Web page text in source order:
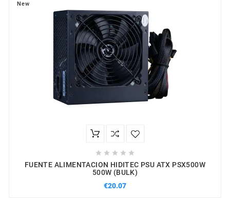
New
    
FUENTE ALIMENTACION HIDITEC PSU ATX PSX500W
500W (BULK)
€20.07